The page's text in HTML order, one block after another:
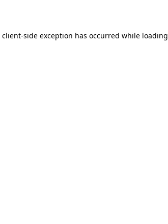
client-side exception has occurred while loading